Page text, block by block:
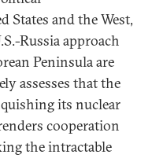
and the West,
Russia approach
Peninsula are
assesses that the
its nuclear
cooperation
the intractable